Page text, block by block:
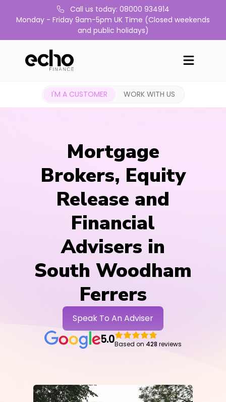
Call us today: 08000 934914
Monday - Friday 9am-5pm UK Time (Closed weekends
and public holidays)
I'M A CUSTOMER WORK WITH US
Mortgage
Brokers, Equity
Release and
Financial
Advisers in
South Woodham
Ferrers
Speak To An Adviser
5.0Based on 428 reviews